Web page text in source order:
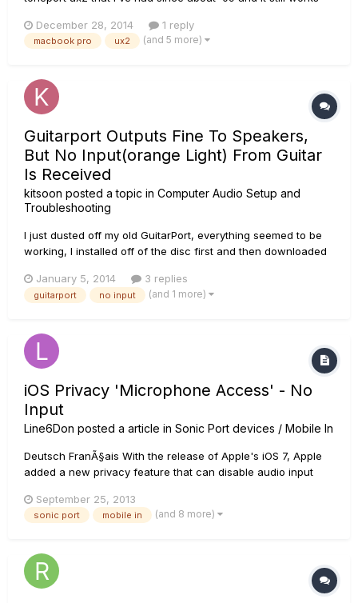
system, but other than that, I have had to do nothing as far
as maintenance - I have absolutely no complaints...
December 28, 2014 1 reply
macbook pro ux2 (and 5 more)
Guitarport Outputs Fine To Speakers,
But No Input(orange Light) From Guitar
Is Received
kitsoon posted a topic in Computer Audio Setup and
Troubleshooting
I just dusted off my old GuitarPort, everything seemed to be
working, I installed off of the disc first and then downloaded
control panel it played music in my headphones that were
connected to the GuitarPort. The software itself appear...
January 5, 2014 3 replies
guitarport no input (and 1 more)
iOS Privacy 'Microphone Access' - No
Input
Line6Don posted a article in Sonic Port devices / Mobile In
Deutsch FranÃ§ais With the release of Apple's iOS 7, Apple
added a new privacy feature that can disable audio input
you launch the app under iOS7 and above, if you do not
allow iOS along with the particular app you are using to
September 25, 2013
sonic port mobile in (and 8 more)